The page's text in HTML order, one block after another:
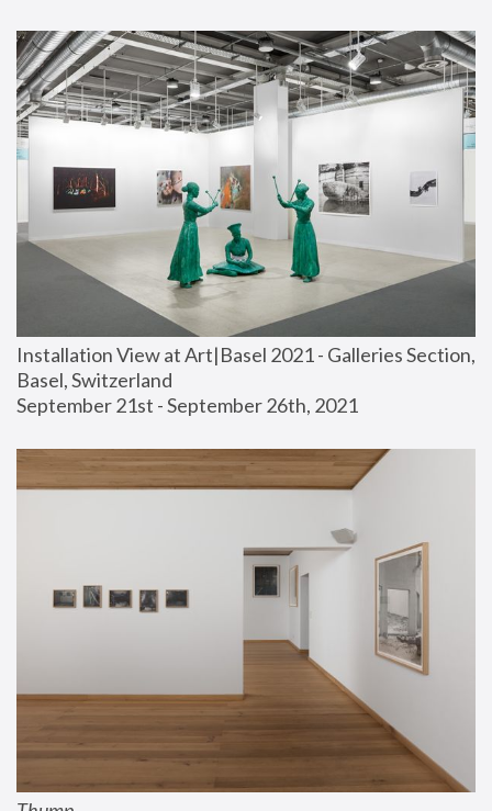
Installation View at Art|Basel 2021 - Galleries Section,
Basel, Switzerland
September 21st - September 26th, 2021